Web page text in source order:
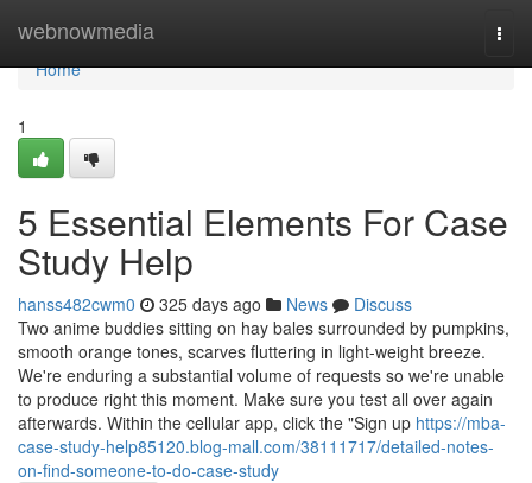
webnowmedia
Home
Home
1
5 Essential Elements For Case
Study Help
hanss482cwm0 325 days ago News
Discuss
Two anime buddies sitting on hay bales surrounded by pumpkins,
smooth orange tones, scarves fluttering in light-weight breeze.
We're enduring a substantial volume of requests so we're unable
to produce right this moment. Make sure you test all over again
afterwards. Within the cellular app, click the "Sign up https://mba-
case-study-help85120.blog-mall.com/38111717/detailed-notes-
on-find-someone-to-do-case-study